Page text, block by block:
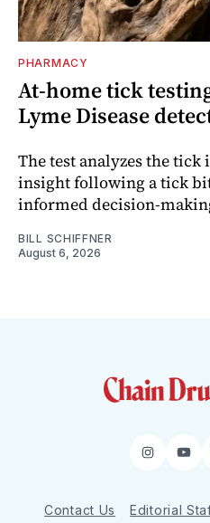
PHARMACY
At-home tick
Lyme Disease
The test analyzes the
insight following a tick
informed decision-
BILL SCHIFFNER
August 6, 2026
Contact Us Editorial